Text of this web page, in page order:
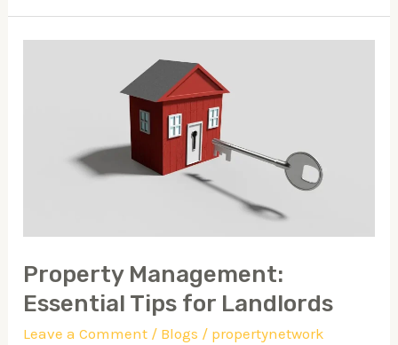
Property Management:
Essential Tips for Landlords
Leave a Comment / Blogs / propertynetwork